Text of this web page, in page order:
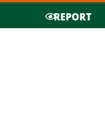
REPORT